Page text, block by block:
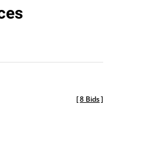
[8 Bids]